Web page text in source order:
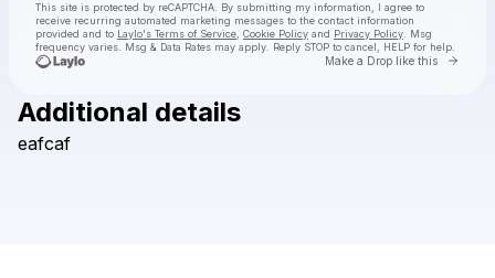
This site is protected by reCAPTCHA. By submitting my information, I agree to
receive recurring automated marketing messages to the contact information
provided and to Laylo's Terms of Service Cookie Policy and Privacy Policy . Msg
frequency varies. Msg & Data Rates may apply. Reply STOP to cancel, HELP for help.
Make a Drop like this Go
Additional details
eafcaf